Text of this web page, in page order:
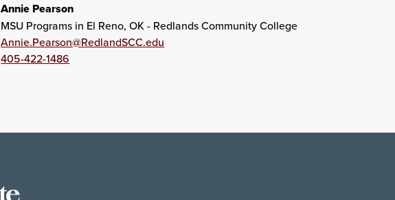
Annie Pearson
MSU Programs in El Reno, OK - Redlands Community College
Annie.Pearson@RedlandSCC.edu
405-422-1486